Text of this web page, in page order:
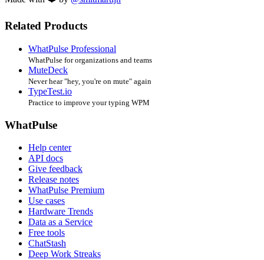
Related Products
WhatPulse Professional
WhatPulse for organizations and teams
MuteDeck
Never hear "hey, you're on mute" again
TypeTest.io
Practice to improve your typing WPM
WhatPulse
Help center
API docs
Give feedback
Release notes
WhatPulse Premium
Use cases
Hardware Trends
Data as a Service
Free tools
ChatStash
Deep Work Streaks